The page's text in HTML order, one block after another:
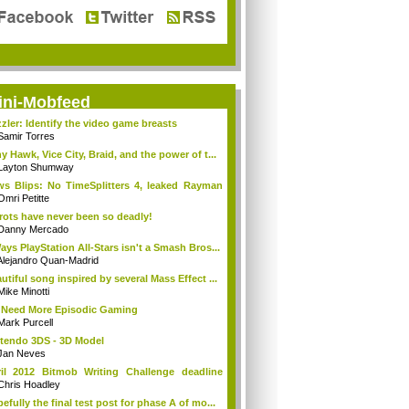
Mobfeed
Identify the video game breasts
Torres
Hawk, Vice City, Braid, and the power of t...
Shumway
Blips: No TimeSplitters 4, leaked Rayman
Petitte
have never been so deadly!
Mercado
PlayStation All-Stars isn't a Smash Bros...
Quan-Madrid
song inspired by several Mass Effect ...
Minotti
Need More Episodic Gaming
Purcell
3DS - 3D Model
Neves
2012 Bitmob Writing Challenge deadline
Hoadley
the final test post for phase A of mo...